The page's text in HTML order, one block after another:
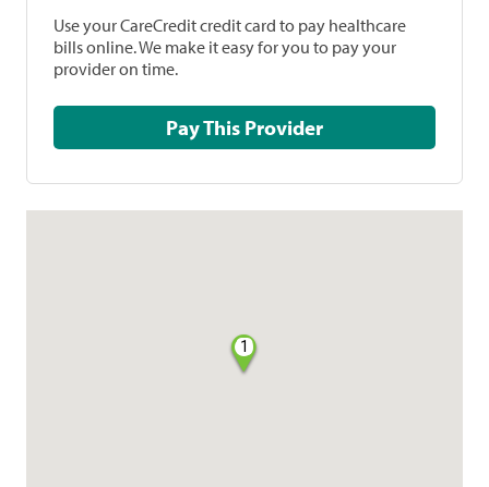
Use your CareCredit credit card to pay healthcare
bills online. We make it easy for you to pay your
provider on time.
Pay This Provider
1